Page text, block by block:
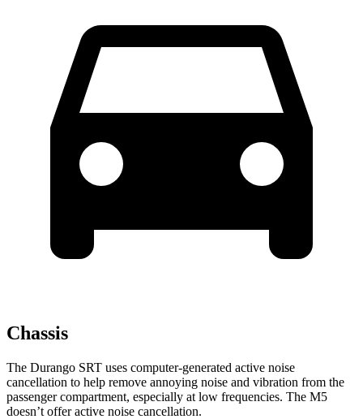
Chassis
The Durango SRT uses computer-generated active noise
cancellation to help remove annoying noise and vibration from the
passenger compartment, especially at low frequencies. The M5
doesn’t offer active noise cancellation.